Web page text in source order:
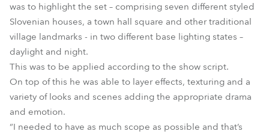
was to highlight the set – comprising seven different styled
Slovenian houses, a town hall square and other traditional
village landmarks - in two different base lighting states –
daylight and night.
This was to be applied according to the show script.
On top of this he was able to layer effects, texturing and a
variety of looks and scenes adding the appropriate drama
and emotion.
“I needed to have as much scope as possible and that’s